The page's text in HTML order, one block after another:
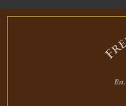
2017